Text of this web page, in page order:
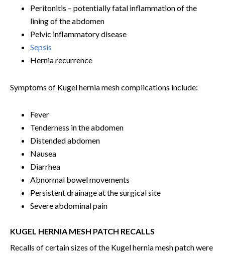
Peritonitis – potentially fatal inflammation of the
lining of the abdomen
Pelvic inflammatory disease
Sepsis
Hernia recurrence
Symptoms of Kugel hernia mesh complications include:
Fever
Tenderness in the abdomen
Distended abdomen
Nausea
Diarrhea
Abnormal bowel movements
Persistent drainage at the surgical site
Severe abdominal pain
KUGEL HERNIA MESH PATCH RECALLS
Recalls of certain sizes of the Kugel hernia mesh patch were